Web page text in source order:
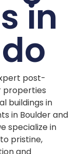
in
post-
properties
buildings in
in Boulder and
specialize in
pristine,